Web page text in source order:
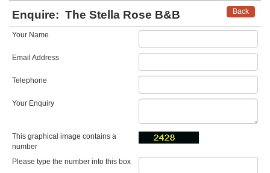
Back
Enquire: The Stella Rose B&B
Your Name
Email Address
Telephone
Your Enquiry
This graphical image contains a
number
Please type the number into this box